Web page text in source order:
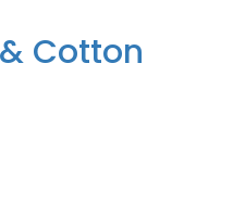
Cotton